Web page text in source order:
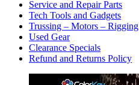
Service and Repair Parts
Tech Tools and Gadgets
Trussing – Motors – Rigging
Used Gear
Clearance Specials
Refund and Returns Policy